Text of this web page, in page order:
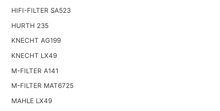
HIFI-FILTER SA523
HURTH 235
KNECHT AG199
KNECHT LX49
M-FILTER A141
M-FILTER MAT6725
MAHLE LX49